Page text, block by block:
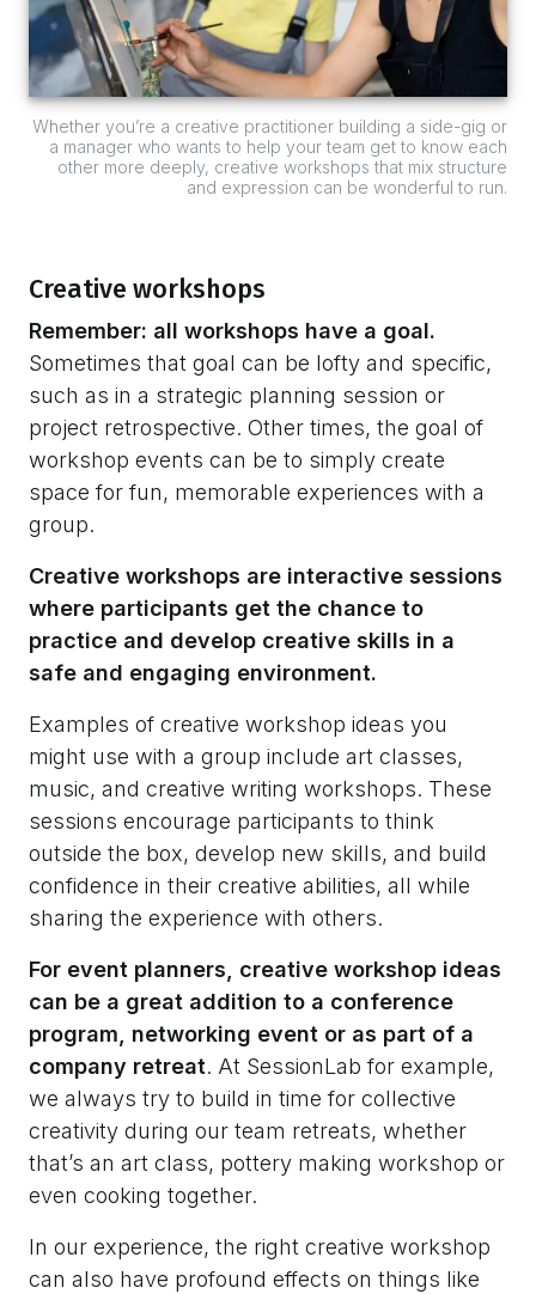
Whether you’re a creative practitioner building a side-gig or
a manager who wants to help your team get to know each
other more deeply, creative workshops that mix structure
and expression can be wonderful to run.
Creative workshops
Remember: all workshops have a goal.
Sometimes that goal can be lofty and specific,
such as in a strategic planning session or
project retrospective. Other times, the goal of
workshop events can be to simply create
space for fun, memorable experiences with a
group.
Creative workshops are interactive sessions
where participants get the chance to
practice and develop creative skills in a
safe and engaging environment.
Examples of creative workshop ideas you
might use with a group include art classes,
music, and creative writing workshops. These
sessions encourage participants to think
outside the box, develop new skills, and build
confidence in their creative abilities, all while
sharing the experience with others.
For event planners, creative workshop ideas
can be a great addition to a conference
program, networking event or as part of a
company retreat. At SessionLab for example,
we always try to build in time for collective
creativity during our team retreats, whether
that’s an art class, pottery making workshop or
even cooking together.
In our experience, the right creative workshop
can also have profound effects on things like